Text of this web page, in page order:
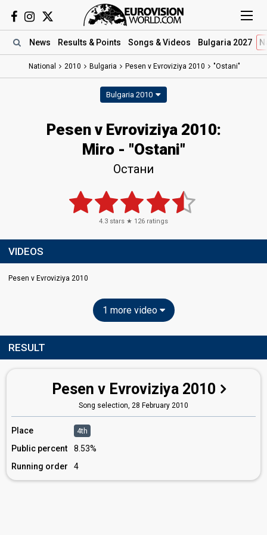
News Results & Points Songs & Videos Bulgaria 2027
National 2010 Bulgaria Pesen v Evroviziya 2010 "Ostani"
Bulgaria 2010
Pesen v Evroviziya 2010:
Miro - "Ostani"
Остани
4.3 stars ★ 126 ratings
VIDEOS
Pesen v Evroviziya 2010
1 more video
RESULT
Pesen v Evroviziya 2010
Song selection, 28 February 2010
Place 4th
Public percent
8.53%
Running order
4